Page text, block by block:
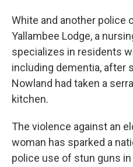
White and another police
Yallambee Lodge, a
specializes in residents
including dementia, after
Nowland had taken a
kitchen.
The violence against an
woman has sparked a
police use of stun guns